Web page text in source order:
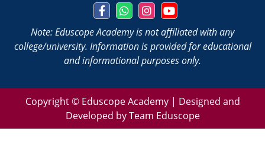
Note: Eduscope Academy is not affiliated with any
college/university. Information is provided for educational
and informational purposes only.
Copyright © Eduscope Academy | Designed and
Developed by Team Eduscope